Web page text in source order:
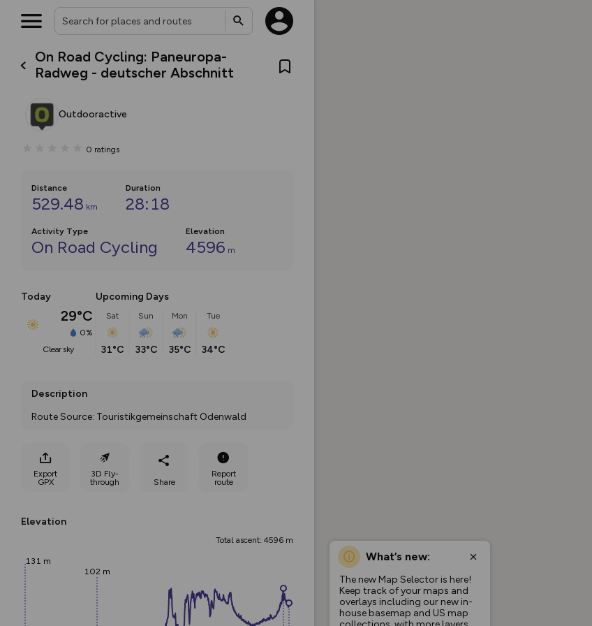
On Road Cycling: Paneuropa-
Radweg - deutscher Abschnitt
Outdooractive
0 ratings
Distance
529.48 km
Duration
28:18
Activity Type
On Road Cycling
Elevation
4596 m
Today
29°C
0%
clear sky
Upcoming Days
Sat
31°C
Sun
33°C
Mon
35°C
Tue
34°C
Description
Route Source: Touristikgemeinschaft Odenwald
Export
GPX
3D Fly-
through
Share
Report
route
Elevation
Total ascent: 4596 m
131 m
102 m
What’s new:
The new Map Selector is here!
Keep track of your maps and
overlays including our new in-
house basemap and US map